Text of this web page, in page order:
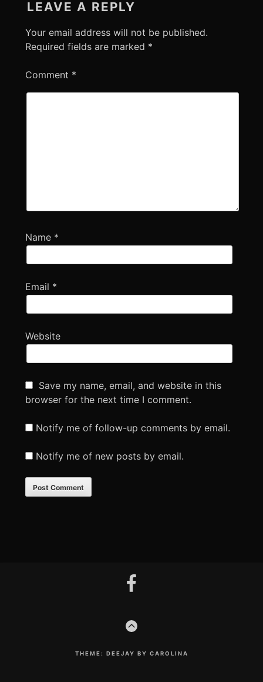
LEAVE A REPLY
Your email address will not be published.
Required fields are marked *
Comment *
Name *
Email *
Website
Save my name, email, and website in this
browser for the next time I comment.
Notify me of follow-up comments by email.
Notify me of new posts by email.
facebook
GO
THEME: DEEJAY BY CAROLINA